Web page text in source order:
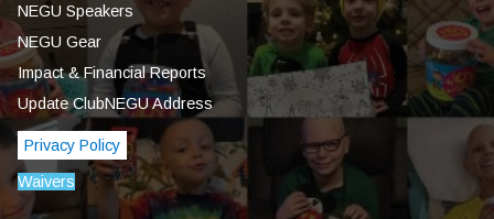
NEGU Speakers
NEGU Gear
Impact & Financial Reports
Update ClubNEGU Address
Privacy Policy
Waivers